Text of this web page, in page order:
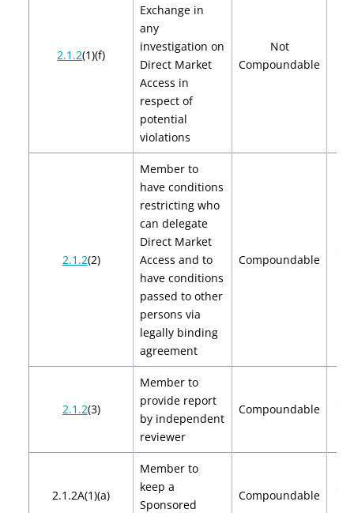
2.1.2(1)(f)
Exchange in
any
investigation on
Direct Market
Access in
respect of
potential
violations
Not
Compoundable
2.1.2(2)
Member to
have conditions
restricting who
can delegate
Direct Market
Access and to
have conditions
passed to other
persons via
legally binding
agreement
Compoundable
2.1.2(3)
Member to
provide report
by independent
reviewer
Compoundable
2.1.2A(1)(a)
Member to
keep a
Sponsored
Compoundable